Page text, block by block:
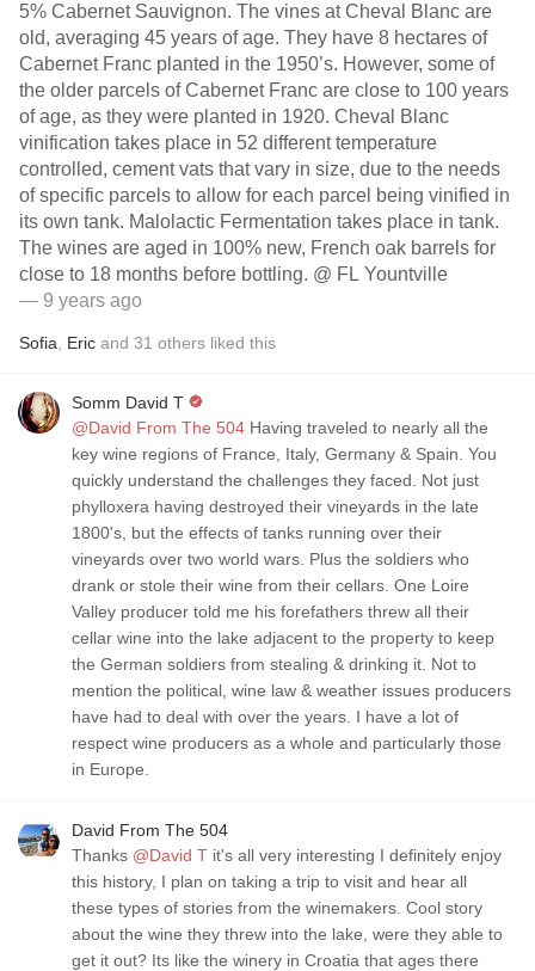
5% Cabernet Sauvignon. The vines at Cheval Blanc are
old, averaging 45 years of age. They have 8 hectares of
Cabernet Franc planted in the 1950’s. However, some of
the older parcels of Cabernet Franc are close to 100 years
of age, as they were planted in 1920. Cheval Blanc
vinification takes place in 52 different temperature
controlled, cement vats that vary in size, due to the needs
of specific parcels to allow for each parcel being vinified in
its own tank. Malolactic Fermentation takes place in tank.
The wines are aged in 100% new, French oak barrels for
close to 18 months before bottling. @ FL Yountville
— 9 years ago
Sofia Eric and 31 others liked this
Somm David T
@David From The 504 Having traveled to nearly all the
key wine regions of France, Italy, Germany & Spain. You
quickly understand the challenges they faced. Not just
phylloxera having destroyed their vineyards in the late
1800's, but the effects of tanks running over their
vineyards over two world wars. Plus the soldiers who
drank or stole their wine from their cellars. One Loire
Valley producer told me his forefathers threw all their
cellar wine into the lake adjacent to the property to keep
the German soldiers from stealing & drinking it. Not to
mention the political, wine law & weather issues producers
have had to deal with over the years. I have a lot of
respect wine producers as a whole and particularly those
in Europe.
David From The 504
Thanks @David T it's all very interesting I definitely enjoy
this history, I plan on taking a trip to visit and hear all
these types of stories from the winemakers. Cool story
about the wine they threw into the lake, were they able to
get it out? Its like the winery in Croatia that ages there